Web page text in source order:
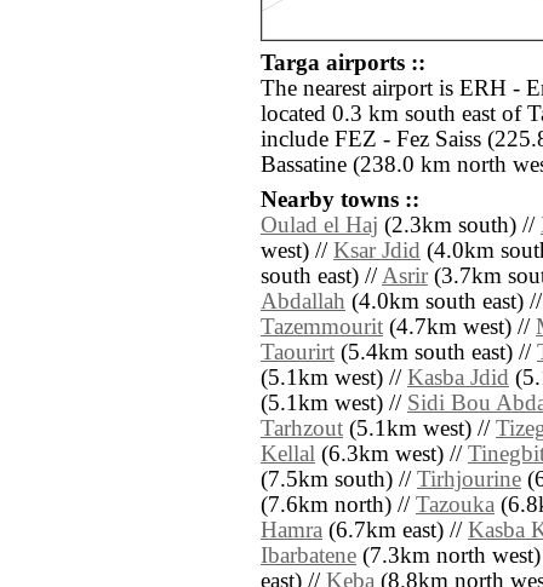
Targa airports ::
The nearest airport is ERH -
located 0.3 km south east of
include FEZ - Fez Saiss
Bassatine (238.0 km north
Nearby towns ::
Oulad el Haj (2.3km south) //
west) // Ksar Jdid (4.0km
south east) //Asrir(3.7km
Abdallah (4.0km south east)
Tazemmourit (4.7km west) //
Taourirt (5.4km south east) //
(5.1km west) // Kasba Jdid
(5.1km west) // Sidi Bou
Tarhzout (5.1km west) //
Kellal (6.3km west) //
(7.5km south) // Tirhjourine
(7.6km north) // Tazouka
Hamra (6.7km east) // Kasba
Ibarbatene (7.3km north
east) // Keba (8.8km north